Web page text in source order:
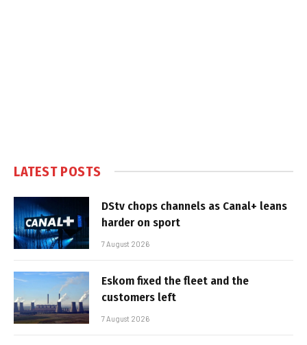
LATEST POSTS
DStv chops channels as Canal+ leans
harder on sport
7 August 2026
Eskom fixed the fleet and the
customers left
7 August 2026